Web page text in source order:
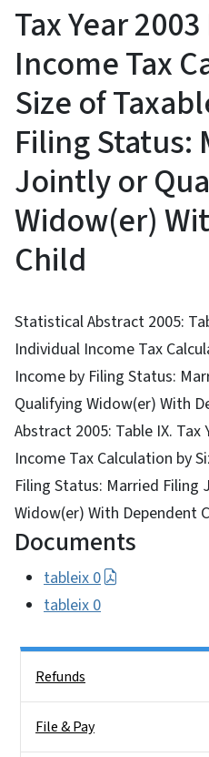
Tax Year
Income Tax
Size of
Filing Status:
Jointly or
Widow(er)
Child
Statistical Abstract 2005:
Individual Income Tax
Income by Filing Status:
Qualifying Widow(er) With
Abstract 2005: Table IX. Tax
Income Tax Calculation by
Filing Status: Married Filing
Widow(er) With Dependent
Documents
tableix 0
tableix 0
Refunds
File & Pay